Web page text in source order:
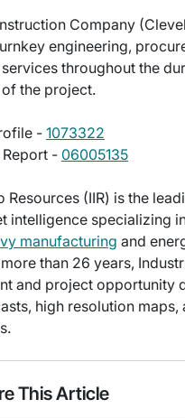
Company
engineering,
throughout the
the project.
- 1073322
- 06005135
Resources (IIR) is the
intelligence specializing
manufacturing and
than 26 years,
and project opportunity
high resolution maps,
This Article